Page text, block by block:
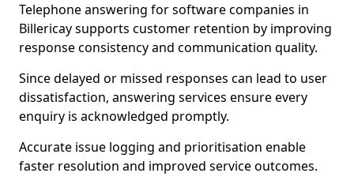
Telephone answering for software companies in
Billericay supports customer retention by improving
response consistency and communication quality.
Since delayed or missed responses can lead to user
dissatisfaction, answering services ensure every
enquiry is acknowledged promptly.
Accurate issue logging and prioritisation enable
faster resolution and improved service outcomes.